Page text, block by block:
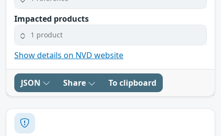
Impacted products
1 product
Show details on NVD website
JSON Share To clipboard